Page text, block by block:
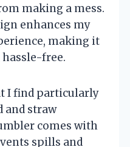
making a mess.
enhances my
making it
free.
I find particularly
and straw
comes with
spills and